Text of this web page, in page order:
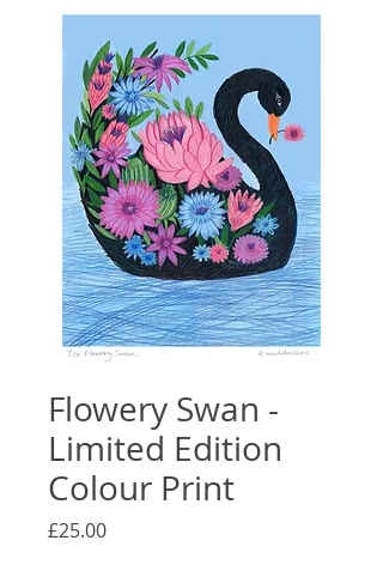
Flowery Swan -
Limited Edition
Colour Print
£25.00Price